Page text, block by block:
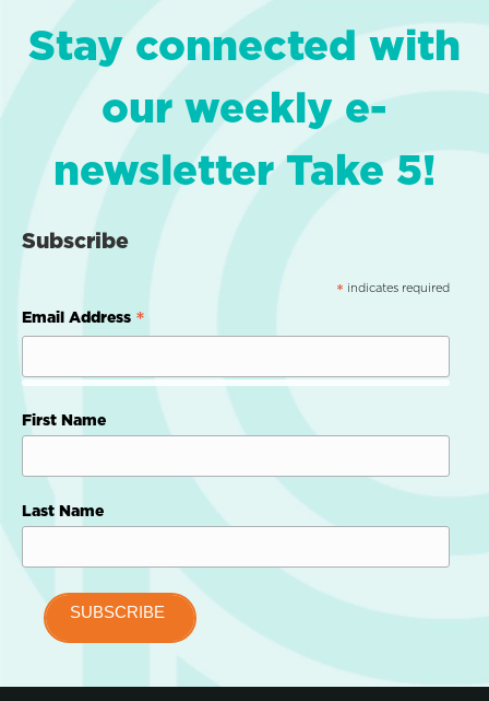
Stay connected with
our weekly e-
newsletter Take 5!
Subscribe
* indicates required
Email Address *
First Name
Last Name